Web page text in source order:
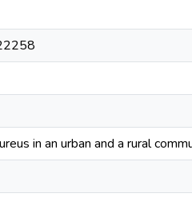
in an urban and a rural